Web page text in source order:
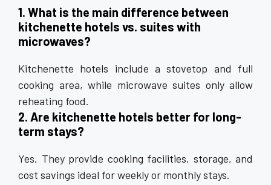
1. What is the main difference between
kitchenette hotels vs. suites with
microwaves?
Kitchenette hotels include a stovetop and full
cooking area, while microwave suites only allow
reheating food.
2. Are kitchenette hotels better for long-
term stays?
Yes. They provide cooking facilities, storage, and
cost savings ideal for weekly or monthly stays.